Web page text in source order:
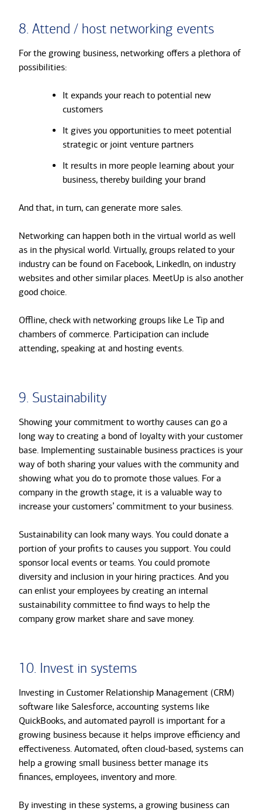
8. Attend / host networking events
For the growing business, networking offers a plethora of
possibilities:
It expands your reach to potential new
customers
It gives you opportunities to meet potential
strategic or joint venture partners
It results in more people learning about your
business, thereby building your brand
And that, in turn, can generate more sales.
Networking can happen both in the virtual world as well
as in the physical world. Virtually, groups related to your
industry can be found on Facebook, LinkedIn, on industry
websites and other similar places. MeetUp is also another
good choice.
Offline, check with networking groups like Le Tip and
chambers of commerce. Participation can include
attending, speaking at and hosting events.
9. Sustainability
Showing your commitment to worthy causes can go a
long way to creating a bond of loyalty with your customer
base. Implementing sustainable business practices is your
way of both sharing your values with the community and
showing what you do to promote those values. For a
company in the growth stage, it is a valuable way to
increase your customers’ commitment to your business.
Sustainability can look many ways. You could donate a
portion of your profits to causes you support. You could
sponsor local events or teams. You could promote
diversity and inclusion in your hiring practices. And you
can enlist your employees by creating an internal
sustainability committee to find ways to help the
company grow market share and save money.
10. Invest in systems
Investing in Customer Relationship Management (CRM)
software like Salesforce, accounting systems like
QuickBooks, and automated payroll is important for a
growing business because it helps improve efficiency and
effectiveness. Automated, often cloud-based, systems can
help a growing small business better manage its
finances, employees, inventory and more.
By investing in these systems, a growing business can